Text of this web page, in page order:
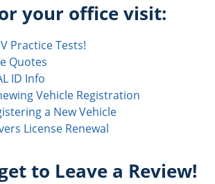
your office visit:
Practice Tests!
Quotes
ID Info
Vehicle Registration
a New Vehicle
License Renewal
to Leave a Review!